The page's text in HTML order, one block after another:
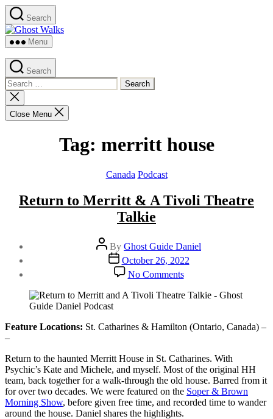
Skip
to
the
content
Search
Ghost
Menu
Search
Search
for:
Close
search
Close Menu
Tag: merritt house
Categories
Canada Podcast
Return to Merritt & A Tivoli Theatre
Talkie
Post
author
By Ghost Guide Daniel
Post
date
October 26, 2022
No Commentson
Return
to
A
Talkie
Feature Locations: St. Catharines & Hamilton (Ontario, Canada) –
–
Return to the haunted Merritt House in St. Catharines. With
Psychic’s Kate and Michele, and myself. Most of the original HH
team, back together for a walk-through the old house. Barred from it
for over two decades. We were featured on the Soper & Brown
Morning Show, before given free time, and recorded time to wander
around the house. Daniel shares the highlights.